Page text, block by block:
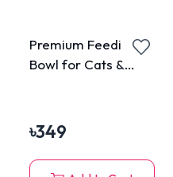
Premium Feeding
Bowl for Cats &
৳349